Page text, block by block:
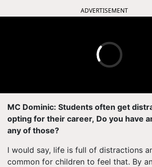
ADVERTISEMENT
MC Dominic: Students often get
opting for their career, Do you have
any of those?
I would say, life is full of distractions
common for children to feel that. By